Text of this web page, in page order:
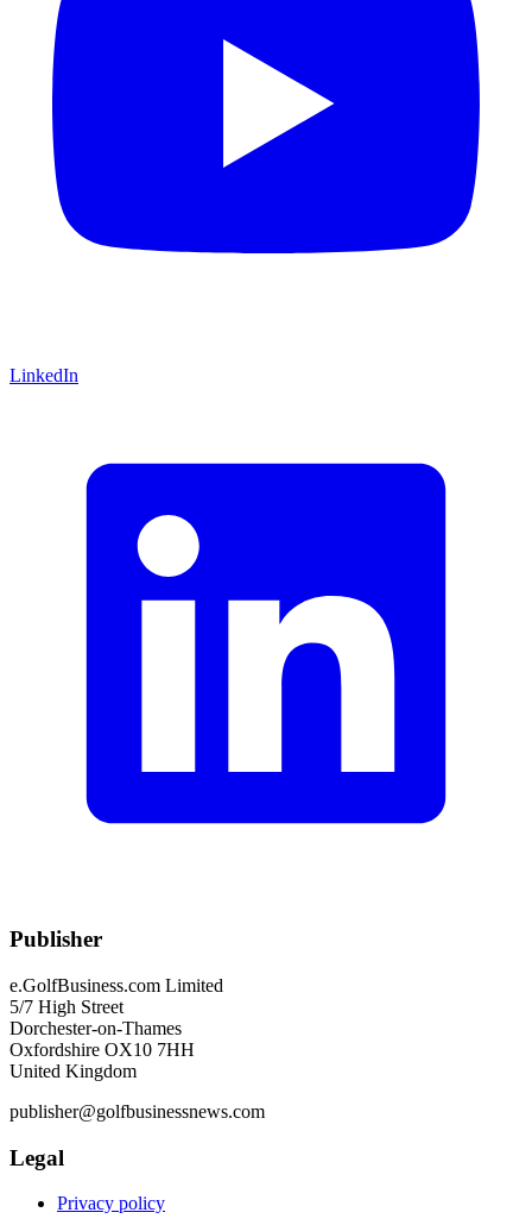
LinkedIn
Publisher
e.GolfBusiness.com Limited
5/7 High Street
Dorchester-on-Thames
Oxfordshire OX10 7HH
United Kingdom
publisher@golfbusinessnews.com
Legal
Privacy policy